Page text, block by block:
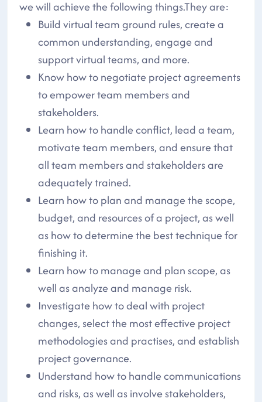
we will achieve the following things.They are:
Build virtual team ground rules, create a
common understanding, engage and
support virtual teams, and more.
Know how to negotiate project agreements
to empower team members and
stakeholders.
Learn how to handle conflict, lead a team,
motivate team members, and ensure that
all team members and stakeholders are
adequately trained.
Learn how to plan and manage the scope,
budget, and resources of a project, as well
as how to determine the best technique for
finishing it.
Learn how to manage and plan scope, as
well as analyze and manage risk.
Investigate how to deal with project
changes, select the most effective project
methodologies and practises, and establish
project governance.
Understand how to handle communications
and risks, as well as involve stakeholders,